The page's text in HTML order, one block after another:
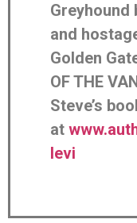
Greyhound
and
Golden
OF THE
Steve’s
at
levi